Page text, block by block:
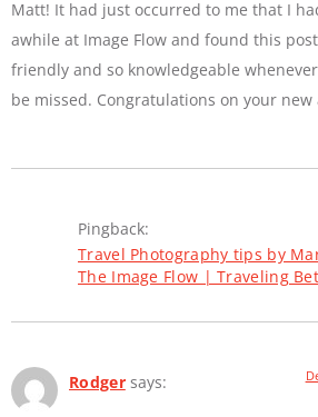
Matt! It had just occurred to me that I
awhile at Image Flow and found this
friendly and so knowledgeable
be missed. Congratulations on your new
Pingback:
Travel Photography tips by
The Image Flow | Traveling
Rodger says: